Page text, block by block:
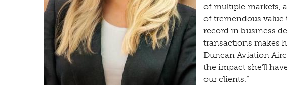
of multiple markets,
of tremendous value
record in business
transactions makes
Duncan Aviation
the impact she’ll
our clients.”